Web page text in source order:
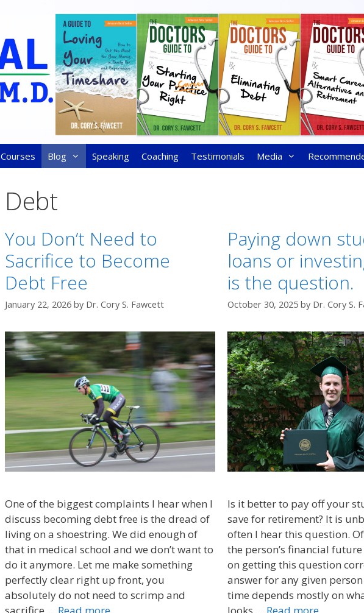
Courses Blog Speaking Coaching Testimonials Media
Debt
You Don’t Need to
Sacrifice to Become
Debt Free
January 22, 2026 by Dr. Cory S. Fawcett
One of the biggest complaints I hear when I
discuss becoming debt free is the dread of
living on a shoestring. We did enough of
that in medical school and we don’t want to
do it anymore. Let me make something
perfectly clear right up front, you
absolutely do not need to scrimp and
Paying down
loans or
is the question.
October 30, 2025 by Dr. Cory S.
Is it better to pay off your
save for retirement? It is
often I hear this question.
the person’s financial
on getting this question
answer for any given
time depends mostly on